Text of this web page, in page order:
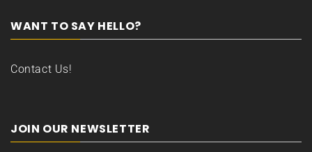
WANT TO SAY HELLO?
Contact Us!
JOIN OUR NEWSLETTER